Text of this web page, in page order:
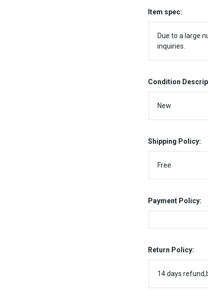
Item spec:
Due to a large
inquiries.
Condition
New
Shipping Policy:
Free
Payment Policy:
Return Policy:
14 days